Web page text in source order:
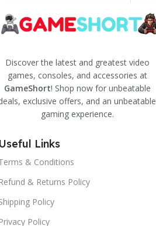
Discover the latest and greatest video
games, consoles, and accessories at
GameShort! Shop now for unbeatable
exclusive offers, and an unbeatable
gaming experience.
Links
& Conditions
& Returns Policy
Policy
Policy